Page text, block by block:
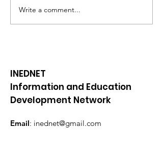
📜BE YOUTHFUL
newsletter || February
Write a comment...
INEDNET
Information and Education
Development Network
Email: inednet@gmail.com